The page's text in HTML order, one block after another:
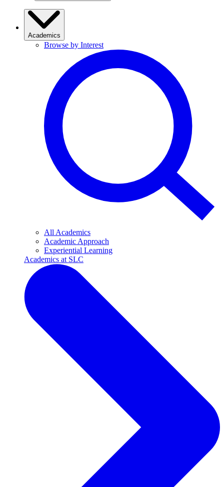
Academics
Browse by Interest
All Academics
Academic Approach
Experiential Learning
Academics at SLC